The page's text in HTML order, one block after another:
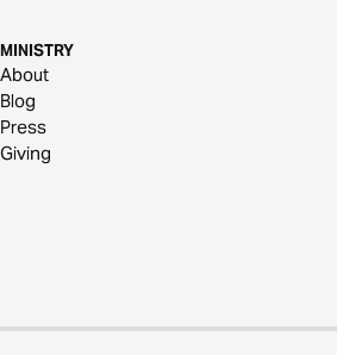
MINISTRY
About
Blog
Press
Giving